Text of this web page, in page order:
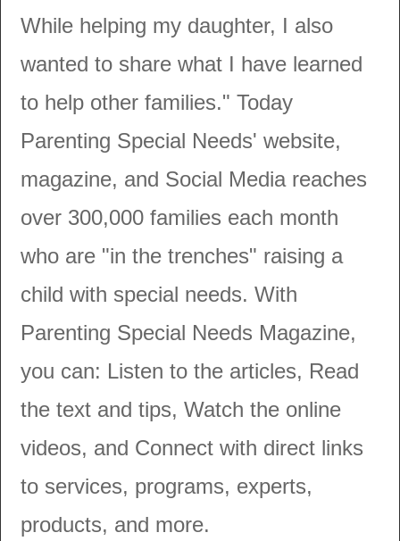
While helping my daughter, I also
wanted to share what I have learned
to help other families." Today
Parenting Special Needs' website,
magazine, and Social Media reaches
over 300,000 families each month
who are "in the trenches" raising a
child with special needs. With
Parenting Special Needs Magazine,
you can: Listen to the articles, Read
the text and tips, Watch the online
videos, and Connect with direct links
to services, programs, experts,
products, and more.